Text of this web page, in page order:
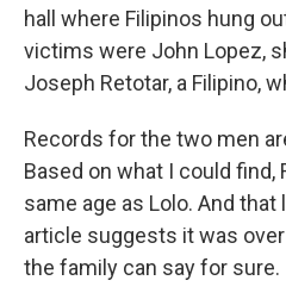
hall where Filipinos hung
victims were John Lopez,
Joseph Retotar, a Filipino,
Records for the two men
Based on what I could find,
same age as Lolo. And
article suggests it was
the family can say for sure.